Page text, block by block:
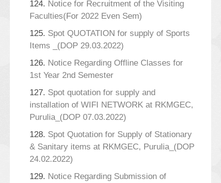
124. Notice for Recruitment of the Visiting
Faculties(For 2022 Even Sem)
125. Spot QUOTATION for supply of Sports
Items _(DOP 29.03.2022)
126. Notice Regarding Offline Classes for
1st Year 2nd Semester
127. Spot quotation for supply and
installation of WIFI NETWORK at RKMGEC,
Purulia_(DOP 07.03.2022)
128. Spot Quotation for Supply of Stationary
& Sanitary items at RKMGEC, Purulia_(DOP
24.02.2022)
129. Notice Regarding Submission of